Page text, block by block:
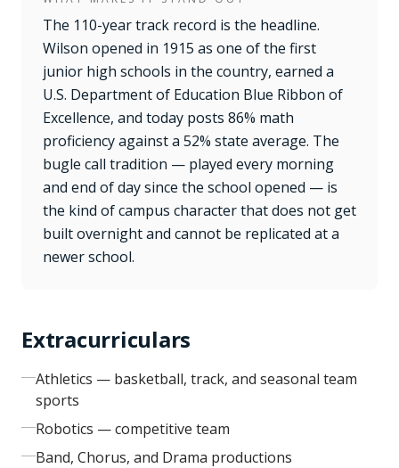
The 110-year track record is the headline.
Wilson opened in 1915 as one of the first
junior high schools in the country, earned a
U.S. Department of Education Blue Ribbon of
Excellence, and today posts 86% math
proficiency against a 52% state average. The
bugle call tradition — played every morning
and end of day since the school opened — is
the kind of campus character that does not get
built overnight and cannot be replicated at a
newer school.
Extracurriculars
Athletics — basketball, track, and seasonal team
sports
Robotics — competitive team
Band, Chorus, and Drama productions